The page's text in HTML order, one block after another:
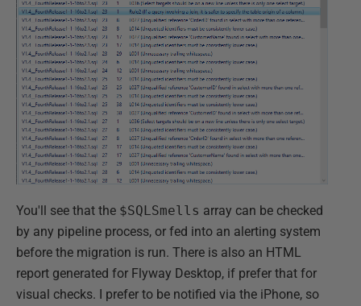
You'll see that the $SQLSmells array can be checked
by any pipeline process, or fed into an alerting system
before the migration is run. There is also an HTML
report generated for Flyway Desktop, if prefer that for
visual checks. I prefer to be notified via the iPhone, so